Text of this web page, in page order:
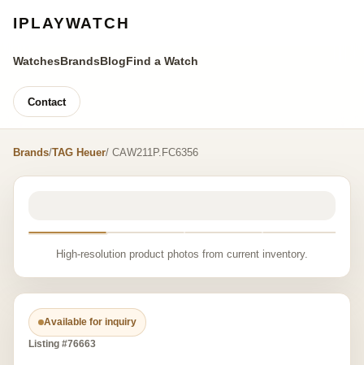
IPLAYWATCH
WatchesBrandsBlogFind a Watch
Contact
Brands/TAG Heuer/ CAW211P.FC6356
High-resolution product photos from current inventory.
Available for inquiry
Listing #76663